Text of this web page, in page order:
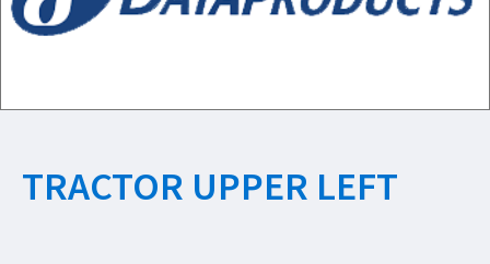
TRACTOR UPPER LEFT